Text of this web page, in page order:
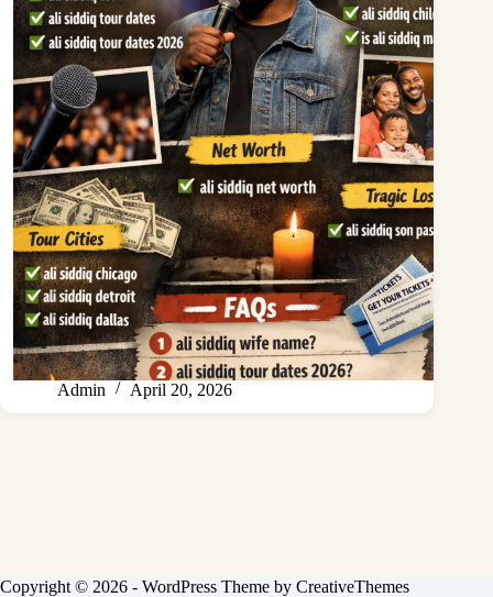
Admin April 20, 2026
Copyright © 2026 - WordPress Theme by CreativeThemes